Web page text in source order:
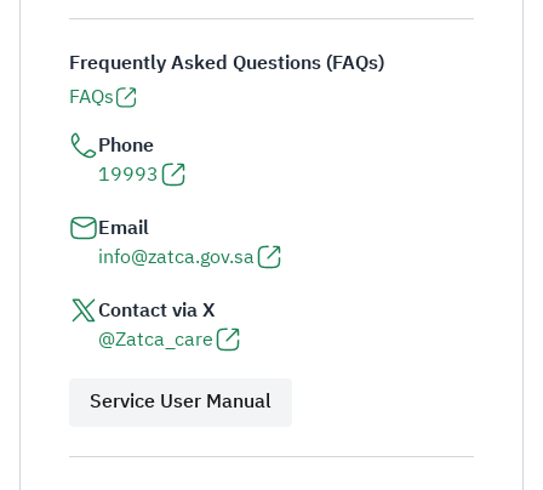
Frequently Asked Questions (FAQs)
FAQs
Phone
19993
Email
info@zatca.gov.sa
Contact via X
@Zatca_care
Service User Manual